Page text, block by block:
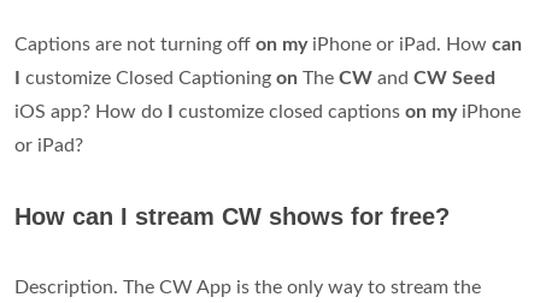
Captions are not turning off on my iPhone or iPad. How can
customize Closed Captioning on The CW and CW Seed
iOS app? How do
customize closed captions on my iPhone
or iPad?
How can I stream CW shows for free?
Description. The CW App is the only way to stream the